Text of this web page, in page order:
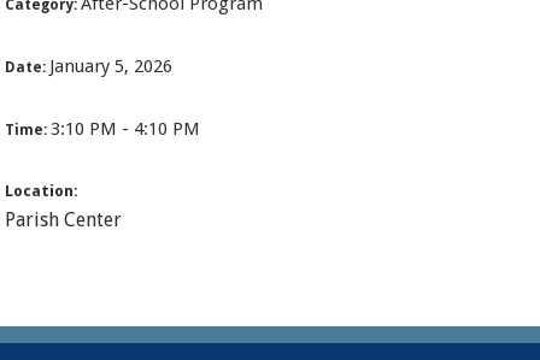
Category:
Date: January 5, 2026
Time:3:10 PM - 4:10 PM
Location:
Parish Center